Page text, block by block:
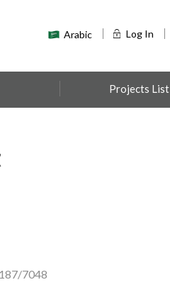
Log In
Arabic
Projects List
7048